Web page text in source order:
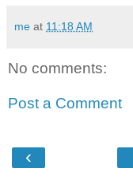
me at 11:18 AM
No comments:
Post a Comment
‹